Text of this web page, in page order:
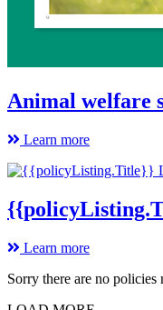
Animal welfare
Learn more
Learn more
Sorry there are no policies